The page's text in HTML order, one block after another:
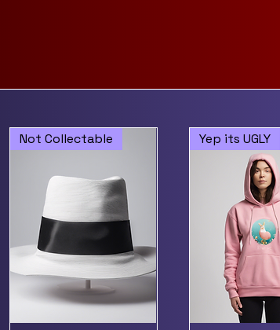
Not Collectable Yep its UGLY